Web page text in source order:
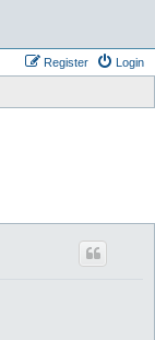
Login
Register